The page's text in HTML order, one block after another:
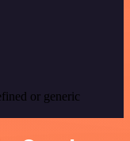
or generic